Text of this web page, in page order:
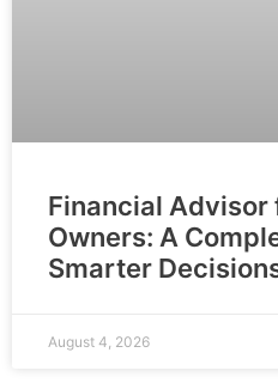
Financial Advisor
Owners: A
Smarter
August 4, 2026